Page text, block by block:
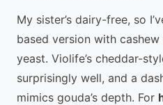
My sister’s dairy-free, so
based version with
yeast. Violife’s cheddar-
surprisingly well, and a
mimics gouda’s depth. For